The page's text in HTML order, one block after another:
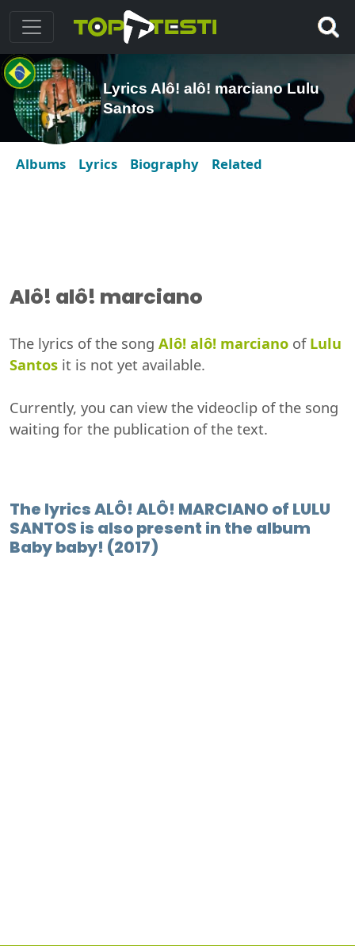
Lyrics Alô! alô! marciano Lulu
Santos
Albums Lyrics Biography Related
Alô! alô! marciano
The lyrics of the song Alô! alô! marciano of Lulu
Santos it is not yet available.
Currently, you can view the videoclip of the song
waiting for the publication of the text.
The lyrics ALÔ! ALÔ! MARCIANO of LULU
SANTOS is also present in the album
Baby baby! (2017)